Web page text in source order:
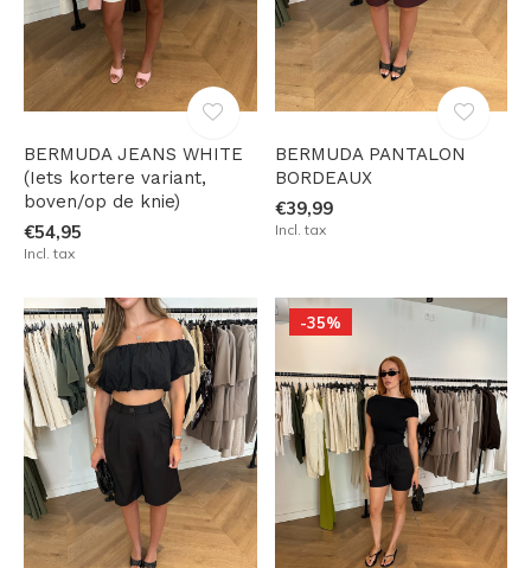
BERMUDA JEANS WHITE
(Iets kortere variant,
boven/op de knie)
€54,95
Incl. tax
BERMUDA PANTALON
BORDEAUX
€39,99
Incl. tax
-35%